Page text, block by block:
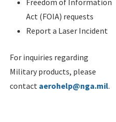
Freedom of Information
Act (FOIA) requests
Report a Laser Incident
For inquiries regarding
Military products, please
contact aerohelp@nga.mil.